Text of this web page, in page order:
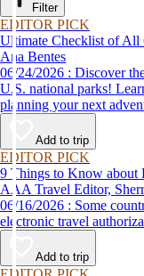
Filter
EDITOR PICK
Ultimate Checklist of All
Ana Bentes
06/24/2026 : Discover the beauty and wildlife in the 63 unforgettable
U.S. national parks!
planning your next
Add to trip
EDITOR PICK
9 Things to Know about
AAA Travel Editor,
06/16/2026 : Some countries in Europe will require applying for an
electronic travel
Add to trip